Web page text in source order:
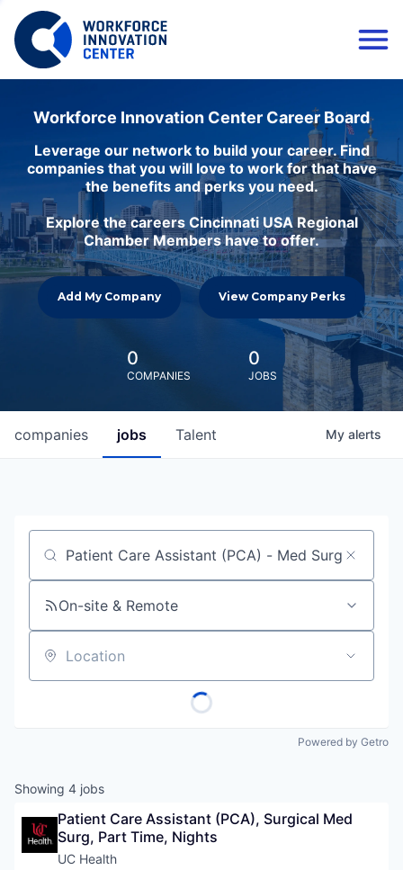
Workforce Innovation Center Career Board
Leverage our network to build your career. Find
companies that you will love to work for that have
the benefits and perks you need.
Explore the careers Cincinnati USA Regional
Chamber Members have to offer.
Add My Company View Company Perks
0
COMPANIES
0
JOBS
jobs
companies Talent My alerts
Job title, company or keyword
On-site & Remote
Location
Powered by Getro
Showing 4 jobs
Patient Care Assistant (PCA), Surgical Med
Surg, Part Time, Nights
UC Health